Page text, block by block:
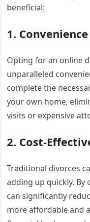
beneficial:
1. Convenience
Opting for an online
unparalleled
complete the
your own home,
visits or expensive
2. Cost-
Traditional divorces
adding up quickly.
can significantly
more affordable and